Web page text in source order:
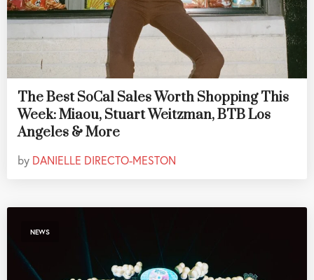
The Best SoCal Sales Worth Shopping This
Week: Miaou, Stuart Weitzman, BTB Los
Angeles & More
by DANIELLE DIRECTO-MESTON
NEWS